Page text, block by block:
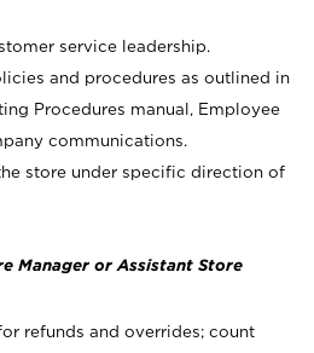
service leadership.
and procedures as outlined in
Procedures manual, Employee
communications.
store under specific direction of
Manager or Assistant Store
refunds and overrides; count